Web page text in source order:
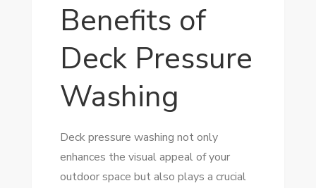
Benefits of
Deck Pressure
Washing
Deck pressure washing not only
enhances the visual appeal of your
outdoor space but also plays a crucial